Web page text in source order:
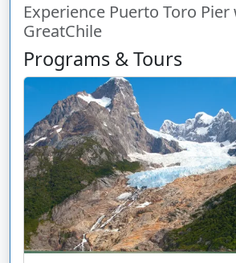
Experience Puerto Toro Pier
GreatChile
Programs & Tours